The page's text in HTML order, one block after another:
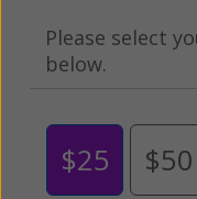
Please select
below.
$25 $50